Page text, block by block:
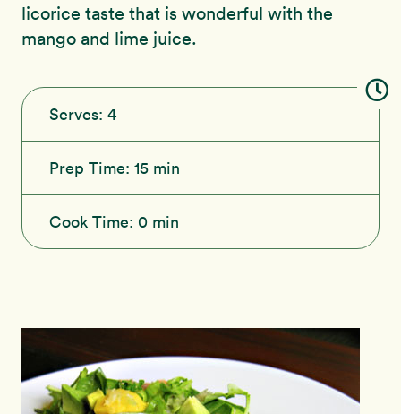
licorice taste that is wonderful with the
mango and lime juice.
Serves: 4
Prep Time: 15 min
Cook Time: 0 min